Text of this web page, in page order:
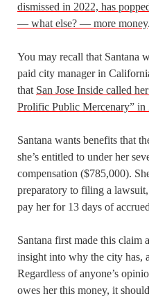
dismissed in 2022, has
— what else? — more money.
You may recall that Santana
paid city manager in
that San Jose Inside called
Prolific Public Mercenary” in
Santana wants benefits that
she’s entitled to under her
compensation ($785,000).
preparatory to filing a
pay her for 13 days of
Santana first made this claim
insight into why the city has,
Regardless of anyone’s
owes her this money, it